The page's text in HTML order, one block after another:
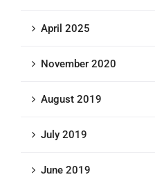
April 2025
November 2020
August 2019
July 2019
June 2019